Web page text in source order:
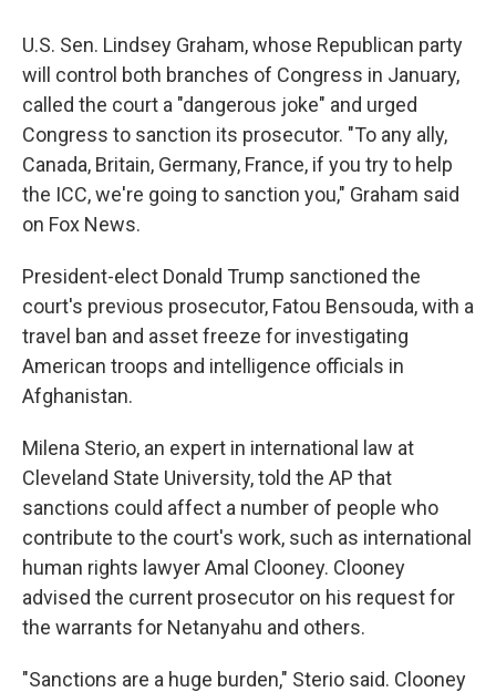
U.S. Sen. Lindsey Graham, whose Republican party
will control both branches of Congress in January,
called the court a "dangerous joke" and urged
Congress to sanction its prosecutor. "To any ally,
Canada, Britain, Germany, France, if you try to help
the ICC, we're going to sanction you," Graham said
on Fox News.
President-elect Donald Trump sanctioned the
court's previous prosecutor, Fatou Bensouda, with a
travel ban and asset freeze for investigating
American troops and intelligence officials in
Afghanistan.
Milena Sterio, an expert in international law at
Cleveland State University, told the AP that
sanctions could affect a number of people who
contribute to the court's work, such as international
human rights lawyer Amal Clooney. Clooney
advised the current prosecutor on his request for
the warrants for Netanyahu and others.
"Sanctions are a huge burden," Sterio said. Clooney